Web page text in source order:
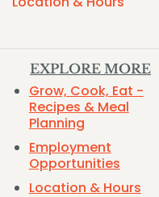
EXPLORE MORE
Grow, Cook, Eat -
Recipes & Meal
Planning
Employment
Opportunities
Location & Hours